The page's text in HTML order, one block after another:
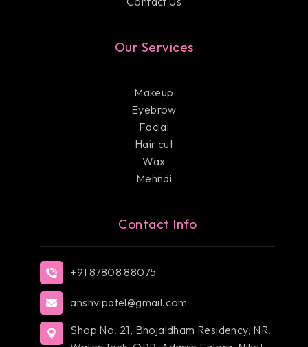
Our Services
Makeup
Eyebrow
Facial
Hair cut
Wax
Mehndi
Contact Info
+91 87808 88075
anshvipatel@gmail.com
Shop No. 21, Bhojaldham Residency, NR.